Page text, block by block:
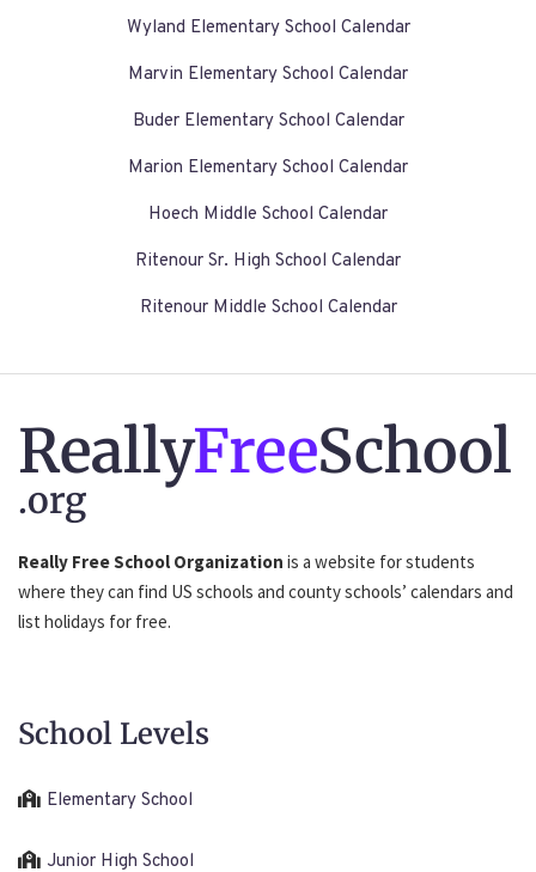
Wyland Elementary School Calendar
Marvin Elementary School Calendar
Buder Elementary School Calendar
Marion Elementary School Calendar
Hoech Middle School Calendar
Ritenour Sr. High School Calendar
Ritenour Middle School Calendar
ReallyFreeSchool
.org
Really Free School Organization is a website for students
where they can find US schools and county schools’ calendars and
list holidays for free.
School Levels
Elementary School
Junior High School